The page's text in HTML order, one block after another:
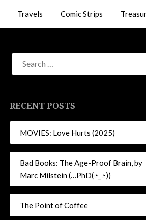
Travels Comic Strips
RECENT POSTS
MOVIES: Love Hurts (2025)
Bad Books: The Age-Proof Brain, by
Marc Milstein (…PhD(◔_◔))
The Point of Coffee